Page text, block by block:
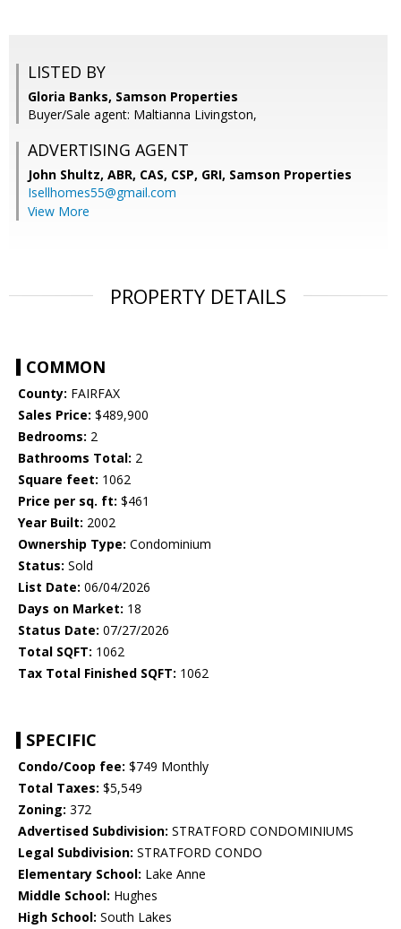
LISTED BY
Gloria Banks, Samson Properties
Buyer/Sale agent: Maltianna Livingston,
ADVERTISING AGENT
John Shultz, ABR, CAS, CSP, GRI, Samson Properties
Isellhomes55@gmail.com
View More
PROPERTY DETAILS
COMMON
County: FAIRFAX
Sales Price: $489,900
Bedrooms: 2
Bathrooms Total: 2
Square feet: 1062
Price per sq. ft: $461
Year Built: 2002
Ownership Type: Condominium
Status: Sold
List Date: 06/04/2026
Days on Market: 18
Status Date: 07/27/2026
Total SQFT: 1062
Tax Total Finished SQFT: 1062
SPECIFIC
Condo/Coop fee: $749 Monthly
Total Taxes: $5,549
Zoning: 372
Advertised Subdivision: STRATFORD CONDOMINIUMS
Legal Subdivision: STRATFORD CONDO
Elementary School: Lake Anne
Middle School: Hughes
High School: South Lakes